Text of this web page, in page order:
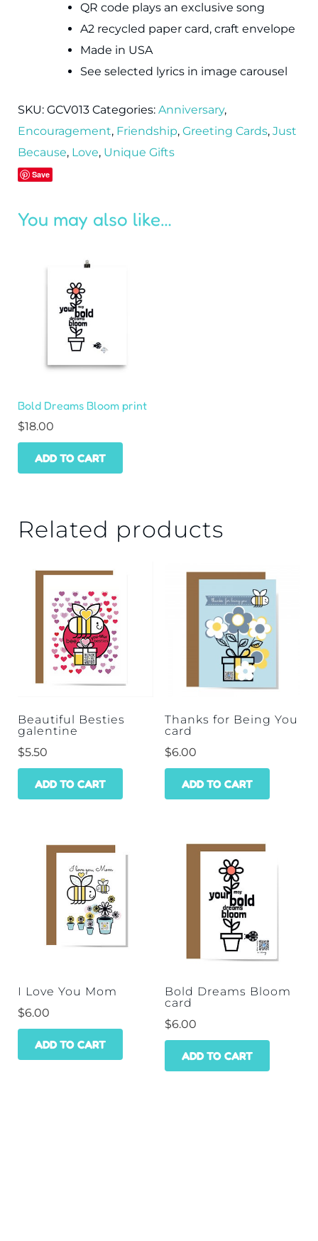
QR code plays an exclusive song
A2 recycled paper card, craft envelope
Made in USA
See selected lyrics in image carousel
SKU: GCV013 Categories: Anniversary,
Encouragement, Friendship, Greeting Cards, Just
Because, Love, Unique Gifts
Save
You may also like…
Bold Dreams Bloom print
$18.00
ADD TO CART
Related products
Beautiful Besties
galentine
$5.50
ADD TO CART
Thanks for Being You
card
$6.00
ADD TO CART
I Love You Mom
$6.00
ADD TO CART
Bold Dreams Bloom
card
$6.00
ADD TO CART